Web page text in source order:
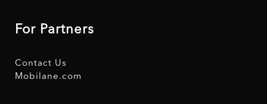
For Partners
Contact Us
Mobilane.com